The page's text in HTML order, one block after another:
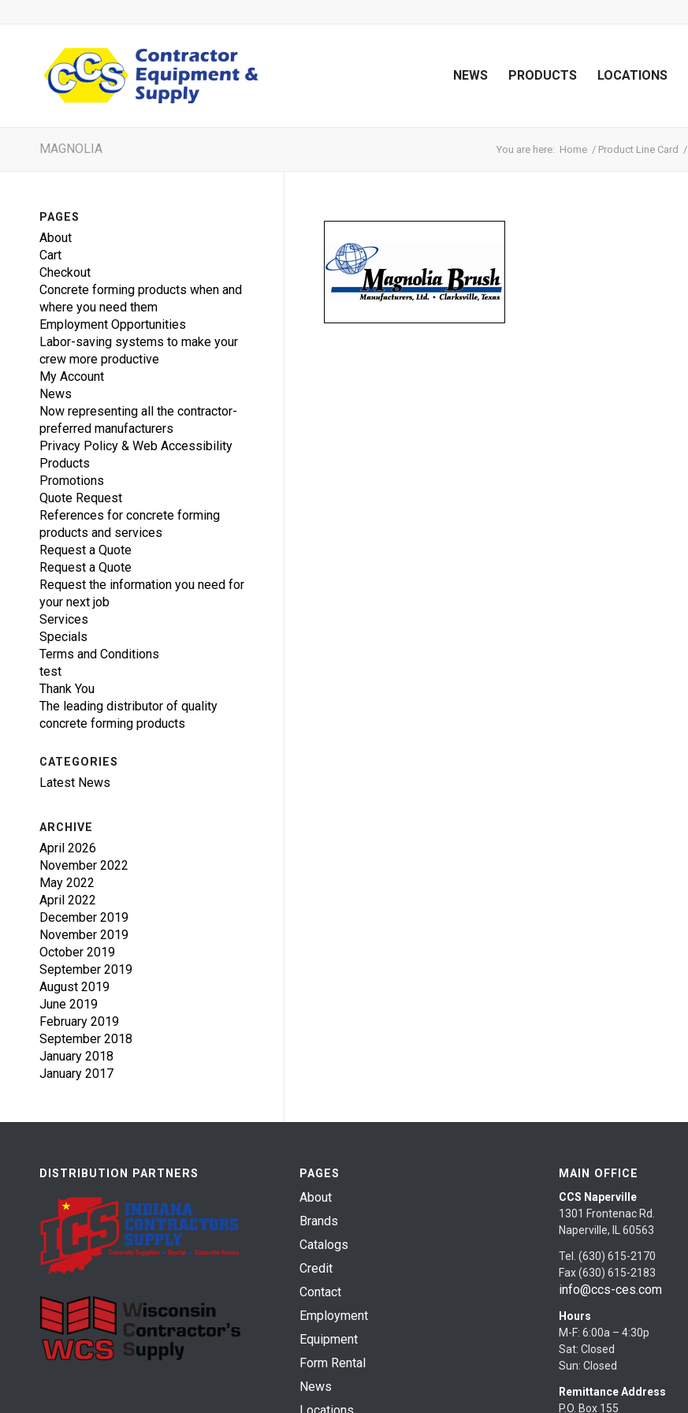
NEWS PRODUCTS LOCATIONS
MAGNOLIA You are here: Home / Product Line Card /
PAGES
About
Cart
Checkout
Concrete forming products when and
where you need them
Employment Opportunities
Labor-saving systems to make your
crew more productive
My Account
News
Now representing all the contractor-
preferred manufacturers
Privacy Policy & Web Accessibility
Products
Promotions
Quote Request
References for concrete forming
products and services
Request a Quote
Request a Quote
Request the information you need for
your next job
Services
Specials
Terms and Conditions
test
Thank You
The leading distributor of quality
concrete forming products
CATEGORIES
Latest News
ARCHIVE
April 2026
November 2022
May 2022
April 2022
December 2019
November 2019
October 2019
September 2019
August 2019
June 2019
February 2019
September 2018
January 2018
January 2017
DISTRIBUTION PARTNERS PAGES
About
Brands
Catalogs
Credit
Contact
Employment
Equipment
Form Rental
News
MAIN OFFICE
CCS Naperville
1301 Frontenac Rd.
Naperville, IL 60563
Tel. (630) 615-2170
Fax (630) 615-2183
info@ccs-ces.com
Hours
M-F: 6:00a – 4:30p
Sat: Closed
Sun: Closed
Remittance Address
P.O. Box 155